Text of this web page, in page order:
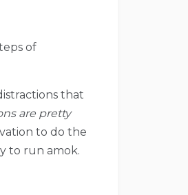
of
that
are pretty
to do the
to run amok.